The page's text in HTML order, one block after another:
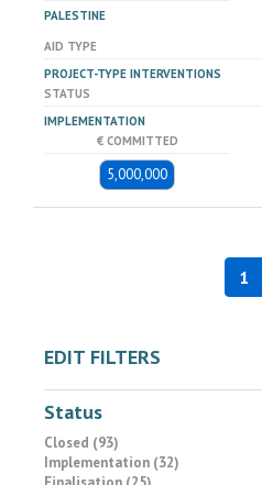
PALESTINE
AID TYPE
PROJECT-TYPE INTERVENTIONS
STATUS
IMPLEMENTATION
€ COMMITTED
5,000,000
1
EDIT FILTERS
Status
Closed (93)
Implementation (32)